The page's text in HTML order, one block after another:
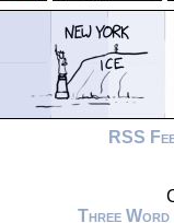
RSS
Three Word